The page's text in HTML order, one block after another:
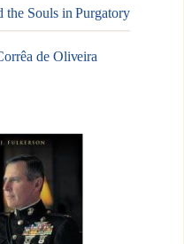
the Souls in Purgatory
de Oliveira